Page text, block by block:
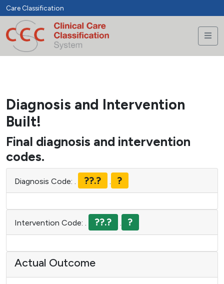
Care Classification
jelelmysql:host='.localhost.';dbname='.accumeth_clinicCCC.';c
harset=utf8', accumeth_clinicCCCWebUser, r+T&Gr+zHn*6
Diagnosis and Intervention
Built!
Final diagnosis and intervention
codes.
Diagnosis Code: ??.? ?
Intervention Code: . ??.? . ?
Actual Outcome